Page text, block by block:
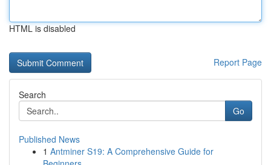
HTML is disabled
Report Page
Search
Go
Published News
1 Antminer S19: A Comprehensive Guide for